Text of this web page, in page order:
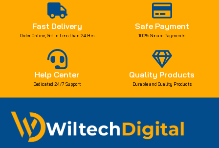
Fast Delivery
Order Online, Get in Less than 24 Hrs
Safe Payment
100% Secure Payments
Help Center
Dedicated 24/7 Support
Quality Products
Durable and Quality Products